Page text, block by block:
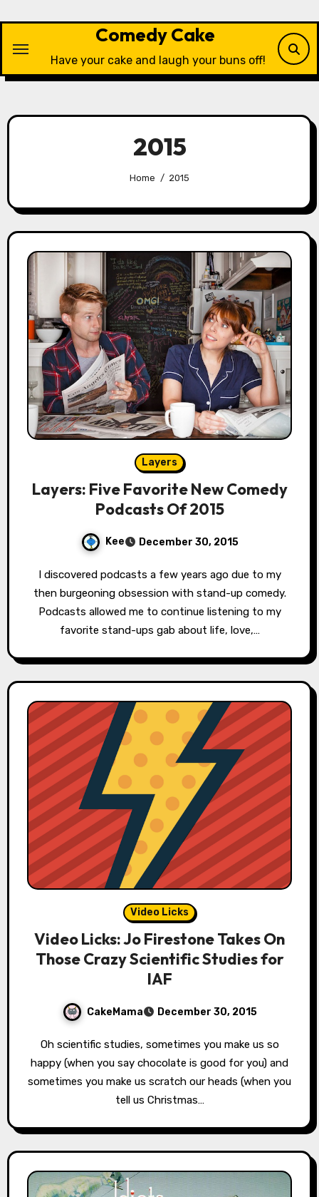
content
Comedy Cake
Have your cake and laugh your buns off!
2015
Home 2015
Layers
Layers: Five Favorite New Comedy
Podcasts Of 2015
Kee December 30, 2015
I discovered podcasts a few years ago due to my
then burgeoning obsession with stand-up comedy.
Podcasts allowed me to continue listening to my
favorite stand-ups gab about life, love,…
Video Licks
Video Licks: Jo Firestone Takes On
Those Crazy Scientific Studies for
IAF
CakeMama December 30, 2015
Oh scientific studies, sometimes you make us so
happy (when you say chocolate is good for you) and
sometimes you make us scratch our heads (when you
tell us Christmas…